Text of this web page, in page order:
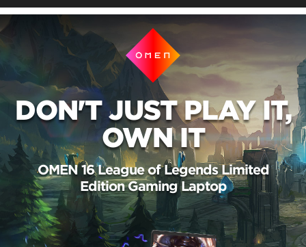
DON'T JUST PLAY IT,
OWN IT
OMEN 16 League of Legends Limited
Edition Gaming Laptop